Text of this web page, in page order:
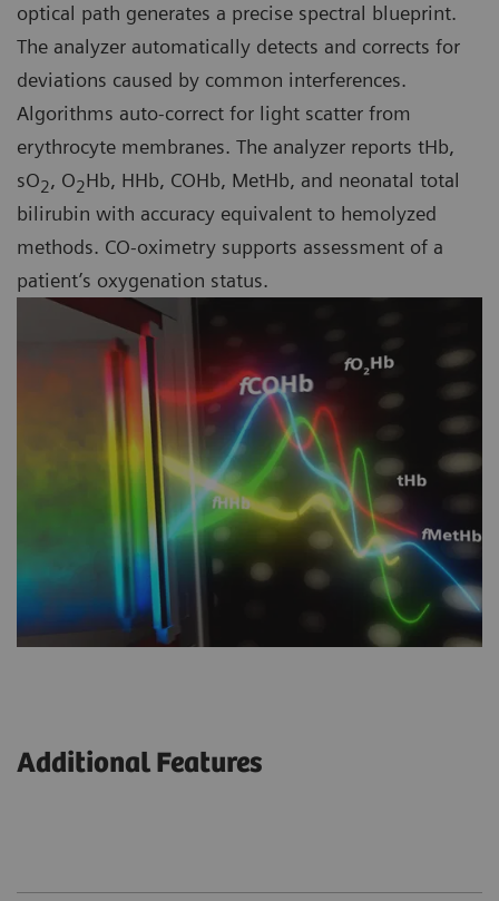
optical path generates a precise spectral blueprint.
The analyzer automatically detects and corrects for
deviations caused by common interferences.
Algorithms auto-correct for light scatter from
erythrocyte membranes. The analyzer reports tHb,
sO2, O2Hb, HHb, COHb, MetHb, and neonatal total
bilirubin with accuracy equivalent to hemolyzed
methods. CO-oximetry supports assessment of a
patient’s oxygenation status.
Additional Features